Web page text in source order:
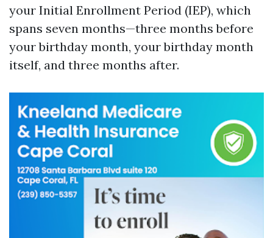
your Initial Enrollment Period (IEP), which
spans seven months—three months before
your birthday month, your birthday month
itself, and three months after.